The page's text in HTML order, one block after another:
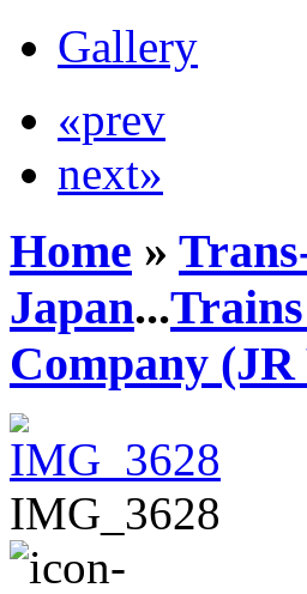
Gallery
«prev
next»
Home »
Japan...
Company (JR
IMG_3628